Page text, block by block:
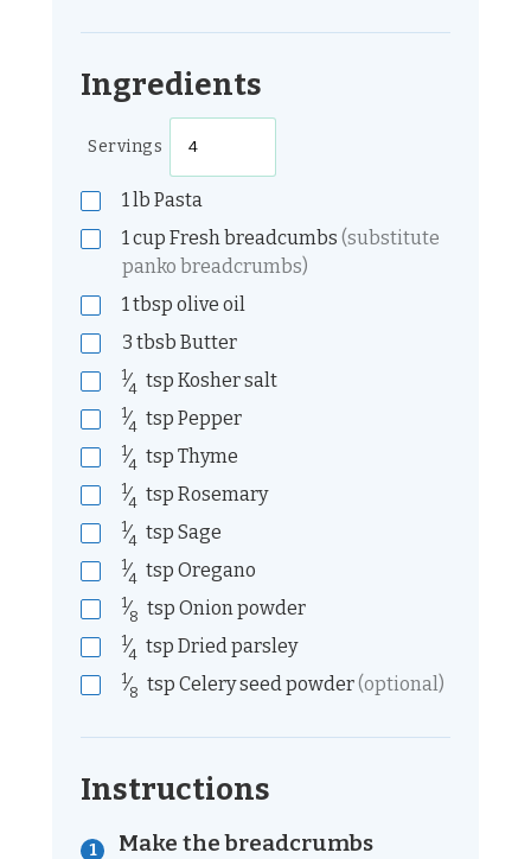
Ingredients
Servings
1lb Pasta
1cup Fresh breadcumbs (substitute
panko breadcrumbs)
1tbsp olive oil
3 tbsb Butter
1⁄4 tsp Kosher salt
1⁄4 tsp Pepper
1⁄4 tsp Thyme
1⁄4 tsp Rosemary
1⁄4 tsp Sage
1⁄4 tsp Oregano
1⁄8 tsp Onion powder
1⁄4 tsp Dried parsley
1⁄8 tsp Celery seed powder(optional)
Instructions
Make the breadcrumbs